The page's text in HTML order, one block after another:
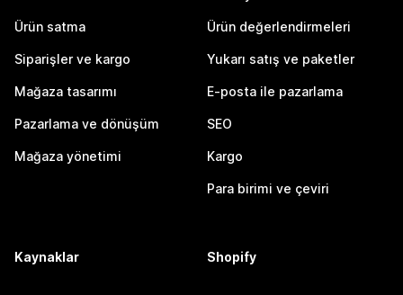
Ürün satma
Siparişler ve kargo
Mağaza tasarımı
Pazarlama ve dönüşüm
Mağaza yönetimi
Ürün değerlendirmeleri
Yukarı satış ve paketler
E-posta ile pazarlama
SEO
Kargo
Para birimi ve çeviri
Kaynaklar Shopify